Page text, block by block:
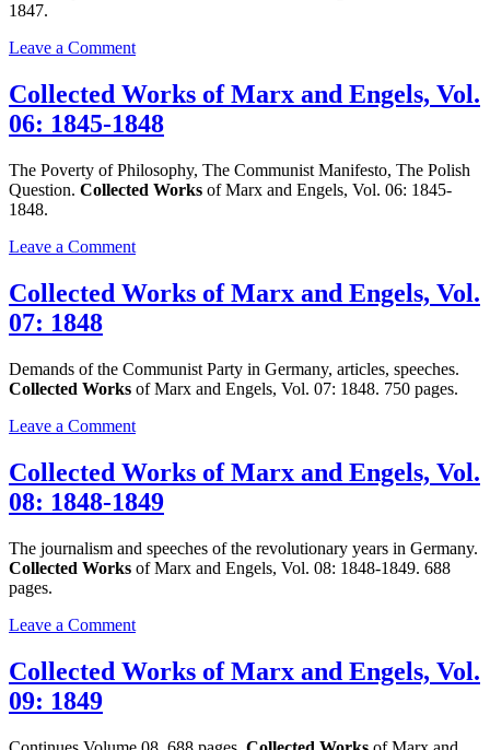
of
Grundrisse
1847.
Leave a Commenton
Works
of
Marx
Engels,
Vol.
1847
Collected Works of Marx and Engels, Vol.
06: 1845-1848
The Poverty of Philosophy, The Communist Manifesto, The Polish
Question. Collected Works of Marx and Engels, Vol. 06: 1845-
1848.
Leave a Commenton
Works
of
Engels,
Vol.
1845-
Collected Works of Marx and Engels, Vol.
07: 1848
Demands of the Communist Party in Germany, articles, speeches.
Collected Works of Marx and Engels, Vol. 07: 1848. 750 pages.
Leave a Commenton
Works
of
Marx
Engels,
Vol.
Collected Works of Marx and Engels, Vol.
08: 1848-1849
The journalism and speeches of the revolutionary years in Germany.
Collected Works of Marx and Engels, Vol. 08: 1848-1849. 688
pages.
Leave a Commenton
Works
of
Engels,
Collected Works of Marx and Engels, Vol.
09: 1849